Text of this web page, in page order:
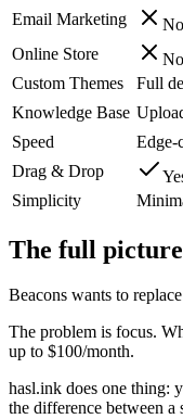
Email Marketing
No
Online Store
No
Custom Themes
Full
Knowledge Base
Speed
Edge-
Drag & Drop
Simplicity
The full picture
Beacons wants to
The problem is focus.
up to $100/month.
hasl.ink does one thing:
the difference between a